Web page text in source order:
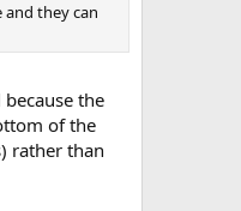
they can
the
of the
rather than